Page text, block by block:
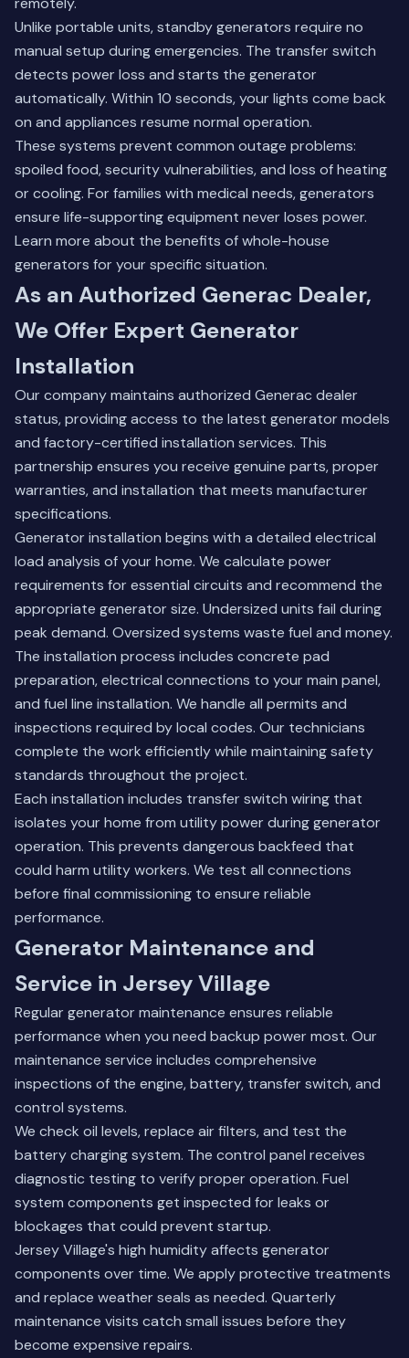
Unlike portable units, standby generators require no
manual setup during emergencies. The transfer switch
detects power loss and starts the generator
automatically. Within 10 seconds, your lights come back
on and appliances resume normal operation.
These systems prevent common outage problems:
spoiled food, security vulnerabilities, and loss of heating
or cooling. For families with medical needs, generators
ensure life-supporting equipment never loses power.
Learn more about the benefits of whole-house
generators for your specific situation.
As an Authorized Generac Dealer,
We Offer Expert Generator
Installation
Our company maintains authorized Generac dealer
status, providing access to the latest generator models
and factory-certified installation services. This
partnership ensures you receive genuine parts, proper
warranties, and installation that meets manufacturer
specifications.
Generator installation begins with a detailed electrical
load analysis of your home. We calculate power
requirements for essential circuits and recommend the
appropriate generator size. Undersized units fail during
peak demand. Oversized systems waste fuel and money.
The installation process includes concrete pad
preparation, electrical connections to your main panel,
and fuel line installation. We handle all permits and
inspections required by local codes. Our technicians
complete the work efficiently while maintaining safety
standards throughout the project.
Each installation includes transfer switch wiring that
isolates your home from utility power during generator
operation. This prevents dangerous backfeed that
could harm utility workers. We test all connections
before final commissioning to ensure reliable
performance.
Generator Maintenance and
Service in Jersey Village
Regular generator maintenance ensures reliable
performance when you need backup power most. Our
maintenance service includes comprehensive
inspections of the engine, battery, transfer switch, and
control systems.
We check oil levels, replace air filters, and test the
battery charging system. The control panel receives
diagnostic testing to verify proper operation. Fuel
system components get inspected for leaks or
blockages that could prevent startup.
Jersey Village's high humidity affects generator
components over time. We apply protective treatments
and replace weather seals as needed. Quarterly
maintenance visits catch small issues before they
become expensive repairs.